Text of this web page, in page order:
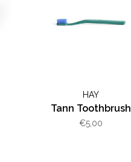
HAY
Tann Toothbrush
€5,00